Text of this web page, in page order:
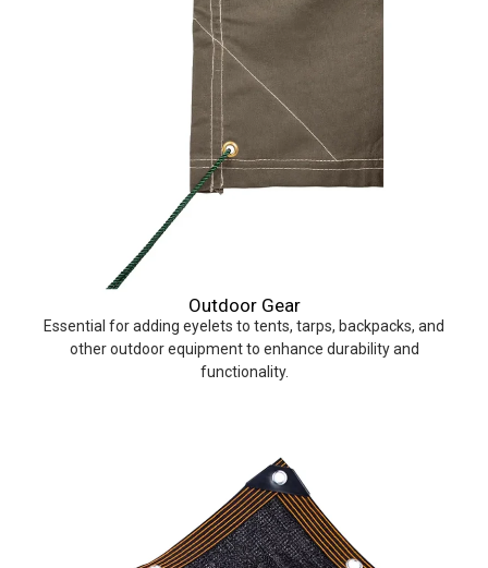
Outdoor Gear
Essential for adding eyelets to tents, tarps, backpacks, and
other outdoor equipment to enhance durability and
functionality.